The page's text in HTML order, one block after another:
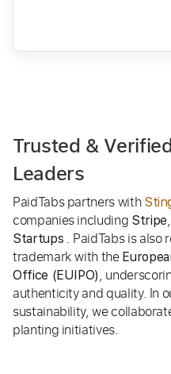
Trusted &
Leaders
PaidTabs partners with
companies including Stripe
Startups . PaidTabs is also
trademark with the
Office (EUIPO),
authenticity and quality. In
sustainability, we
planting initiatives.